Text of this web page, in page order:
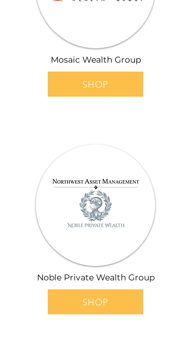
Mosaic Wealth Group
SHOP
Noble Private Wealth Group
SHOP